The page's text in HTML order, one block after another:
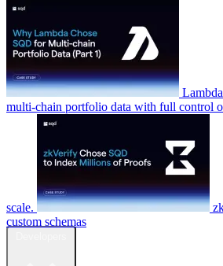
Lambda
multi-chain portfolio data with full control
scale.
custom schemas